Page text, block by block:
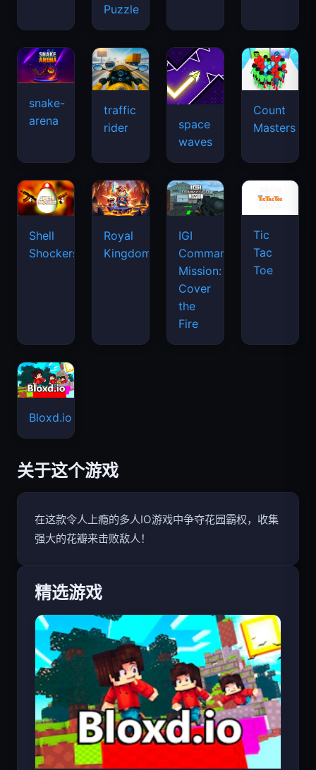
Puzzle
snake-
arena
traffic
rider
space
waves
Count
Masters
Shell
Shockers
Royal
Kingdom
IGI
Commando
Mission:
Cover
the
Fire
Tic
Tac
Toe
Bloxd.io
关于这个游戏
在这款令人上瘾的多人IO游戏中争夺花园霸权，收集
强大的花瓣来击败敌人！
精选游戏